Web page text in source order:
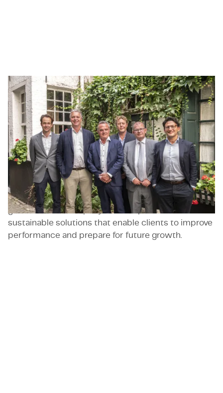
Adventec
Adventec Consulting is a French engineering firm
founded in 2021 and based in Lille. The company
provides engineering and technical support
through on-site missions, as well as advisory and
training services to strengthen operational
resilience and technical capabilities. Adventec has
quickly built a reputation with major players by
combining hands-on expertise with strategic
guidance. The company delivers practical and
sustainable solutions that enable clients to improve
performance and prepare for future growth.